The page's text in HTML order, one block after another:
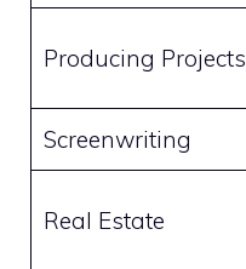
Producing Projects
Screenwriting
Real Estate